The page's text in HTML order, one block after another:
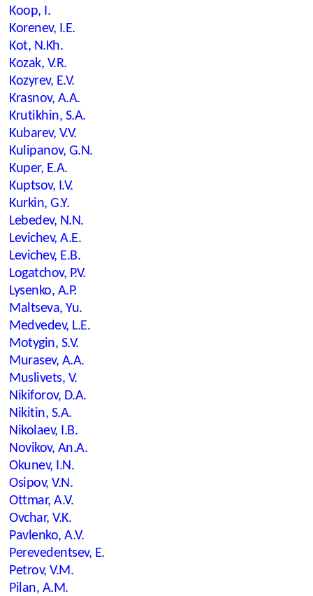
Koop, I.
Korenev, I.E.
Kot, N.Kh.
Kozak, V.R.
Kozyrev, E.V.
Krasnov, A.A.
Krutikhin, S.A.
Kubarev, V.V.
Kulipanov, G.N.
Kuper, E.A.
Kuptsov, I.V.
Kurkin, G.Y.
Lebedev, N.N.
Levichev, A.E.
Levichev, E.B.
Logatchov, P.V.
Lysenko, A.P.
Maltseva, Yu.
Medvedev, L.E.
Motygin, S.V.
Murasev, A.A.
Muslivets, V.
Nikiforov, D.A.
Nikitin, S.A.
Nikolaev, I.B.
Novikov, An.A.
Okunev, I.N.
Osipov, V.N.
Ottmar, A.V.
Ovchar, V.K.
Pavlenko, A.V.
Perevedentsev, E.
Petrov, V.M.
Pilan, A.M.